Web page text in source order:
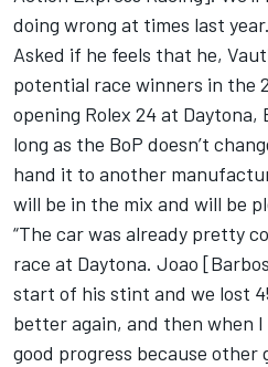
doing wrong at times last
Asked if he feels that he,
potential race winners in the
opening Rolex 24 at Daytona,
long as the BoP doesn’t
hand it to another
will be in the mix and will be
“The car was already pretty
race at Daytona. Joao
start of his stint and we lost
better again, and then when
good progress because other